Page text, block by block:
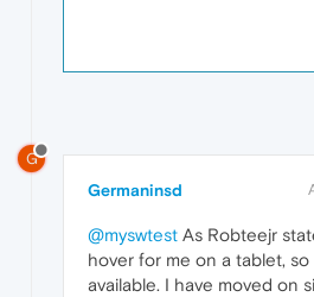
G
Germaninsd
@myswtest As Robteejr
hover for me on a tablet,
available. I have moved on